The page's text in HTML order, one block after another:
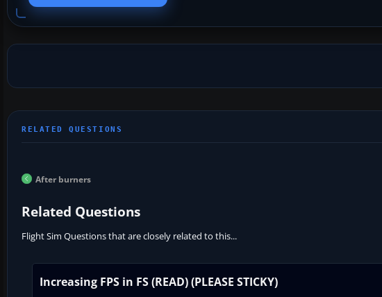
After burners
Related Questions
Flight Sim Questions that are closely related to this...
Increasing FPS in FS (READ) (PLEASE STICKY)